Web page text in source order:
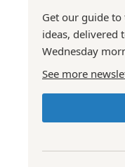
Get our guide to
ideas, delivered
Wednesday
See more